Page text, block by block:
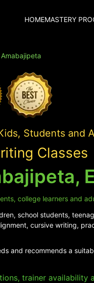
HOMEMASTERY
Amabajipeta
Students and
Classes
college learners and
school students,
cursive writing,
and recommends a
trainer availability